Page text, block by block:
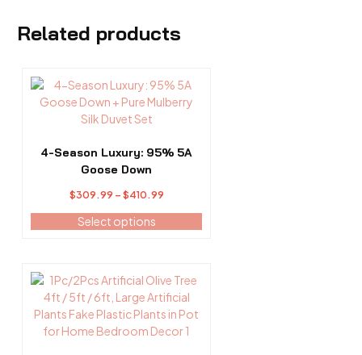
Related products
4-Season Luxury: 95% 5A
Goose Down
$309.99 – $410.99Price
range:
$309.99
Select options
This
product
variants.
the
product
page
This
product
has
multiple